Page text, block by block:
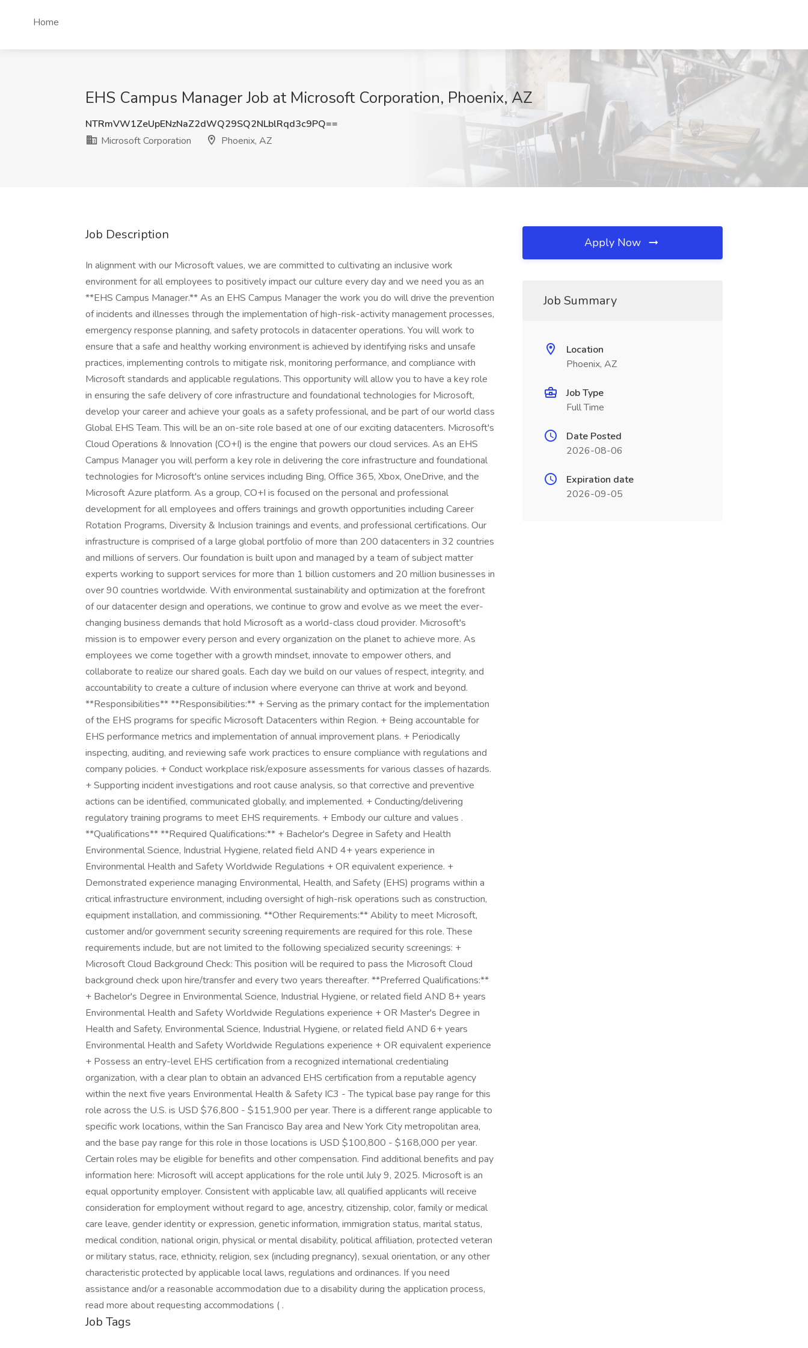
Home
EHS Campus Manager Job at Microsoft Corporation, Phoenix, AZ
NTRmVW1ZeUpENzNaZ2dWQ29SQ2NLblRqd3c9PQ==
Microsoft Corporation
Phoenix, AZ
Job Description
In alignment with our Microsoft values, we are committed to cultivating an inclusive work
environment for all employees to positively impact our culture every day and we need you as an
**EHS Campus Manager.** As an EHS Campus Manager the work you do will drive the prevention
of incidents and illnesses through the implementation of high-risk-activity management processes,
emergency response planning, and safety protocols in datacenter operations. You will work to
ensure that a safe and healthy working environment is achieved by identifying risks and unsafe
practices, implementing controls to mitigate risk, monitoring performance, and compliance with
Microsoft standards and applicable regulations. This opportunity will allow you to have a key role
in ensuring the safe delivery of core infrastructure and foundational technologies for Microsoft,
develop your career and achieve your goals as a safety professional, and be part of our world class
Global EHS Team. This will be an on-site role based at one of our exciting datacenters. Microsoft's
Cloud Operations & Innovation (CO+I) is the engine that powers our cloud services. As an EHS
Campus Manager you will perform a key role in delivering the core infrastructure and foundational
technologies for Microsoft's online services including Bing, Office 365, Xbox, OneDrive, and the
Microsoft Azure platform. As a group, CO+I is focused on the personal and professional
development for all employees and offers trainings and growth opportunities including Career
Rotation Programs, Diversity & Inclusion trainings and events, and professional certifications. Our
infrastructure is comprised of a large global portfolio of more than 200 datacenters in 32 countries
and millions of servers. Our foundation is built upon and managed by a team of subject matter
experts working to support services for more than 1 billion customers and 20 million businesses in
over 90 countries worldwide. With environmental sustainability and optimization at the forefront
of our datacenter design and operations, we continue to grow and evolve as we meet the ever-
changing business demands that hold Microsoft as a world-class cloud provider. Microsoft's
mission is to empower every person and every organization on the planet to achieve more. As
employees we come together with a growth mindset, innovate to empower others, and
collaborate to realize our shared goals. Each day we build on our values of respect, integrity, and
accountability to create a culture of inclusion where everyone can thrive at work and beyond.
**Responsibilities** **Responsibilities:** + Serving as the primary contact for the implementation
of the EHS programs for specific Microsoft Datacenters within Region. + Being accountable for
EHS performance metrics and implementation of annual improvement plans. + Periodically
inspecting, auditing, and reviewing safe work practices to ensure compliance with regulations and
company policies. + Conduct workplace risk/exposure assessments for various classes of hazards.
+ Supporting incident investigations and root cause analysis, so that corrective and preventive
actions can be identified, communicated globally, and implemented. + Conducting/delivering
regulatory training programs to meet EHS requirements. + Embody our culture and values .
**Qualifications** **Required Qualifications:** + Bachelor's Degree in Safety and Health
Environmental Science, Industrial Hygiene, related field AND 4+ years experience in
Environmental Health and Safety Worldwide Regulations + OR equivalent experience. +
Demonstrated experience managing Environmental, Health, and Safety (EHS) programs within a
critical infrastructure environment, including oversight of high-risk operations such as construction,
equipment installation, and commissioning. **Other Requirements:** Ability to meet Microsoft,
customer and/or government security screening requirements are required for this role. These
requirements include, but are not limited to the following specialized security screenings: +
Microsoft Cloud Background Check: This position will be required to pass the Microsoft Cloud
background check upon hire/transfer and every two years thereafter. **Preferred Qualifications:**
+ Bachelor's Degree in Environmental Science, Industrial Hygiene, or related field AND 8+ years
Environmental Health and Safety Worldwide Regulations experience + OR Master's Degree in
Health and Safety, Environmental Science, Industrial Hygiene, or related field AND 6+ years
Environmental Health and Safety Worldwide Regulations experience + OR equivalent experience
+ Possess an entry-level EHS certification from a recognized international credentialing
organization, with a clear plan to obtain an advanced EHS certification from a reputable agency
within the next five years Environmental Health & Safety IC3 - The typical base pay range for this
role across the U.S. is USD $76,800 - $151,900 per year. There is a different range applicable to
specific work locations, within the San Francisco Bay area and New York City metropolitan area,
and the base pay range for this role in those locations is USD $100,800 - $168,000 per year.
Certain roles may be eligible for benefits and other compensation. Find additional benefits and pay
information here: Microsoft will accept applications for the role until July 9, 2025. Microsoft is an
equal opportunity employer. Consistent with applicable law, all qualified applicants will receive
consideration for employment without regard to age, ancestry, citizenship, color, family or medical
care leave, gender identity or expression, genetic information, immigration status, marital status,
medical condition, national origin, physical or mental disability, political affiliation, protected veteran
or military status, race, ethnicity, religion, sex (including pregnancy), sexual orientation, or any other
characteristic protected by applicable local laws, regulations and ordinances. If you need
assistance and/or a reasonable accommodation due to a disability during the application process,
read more about requesting accommodations ( .
Job Tags
Apply Now
Job Summary
Location
Phoenix, AZ
Job Type
Full Time
Date Posted
2026-08-06
Expiration date
2026-09-05